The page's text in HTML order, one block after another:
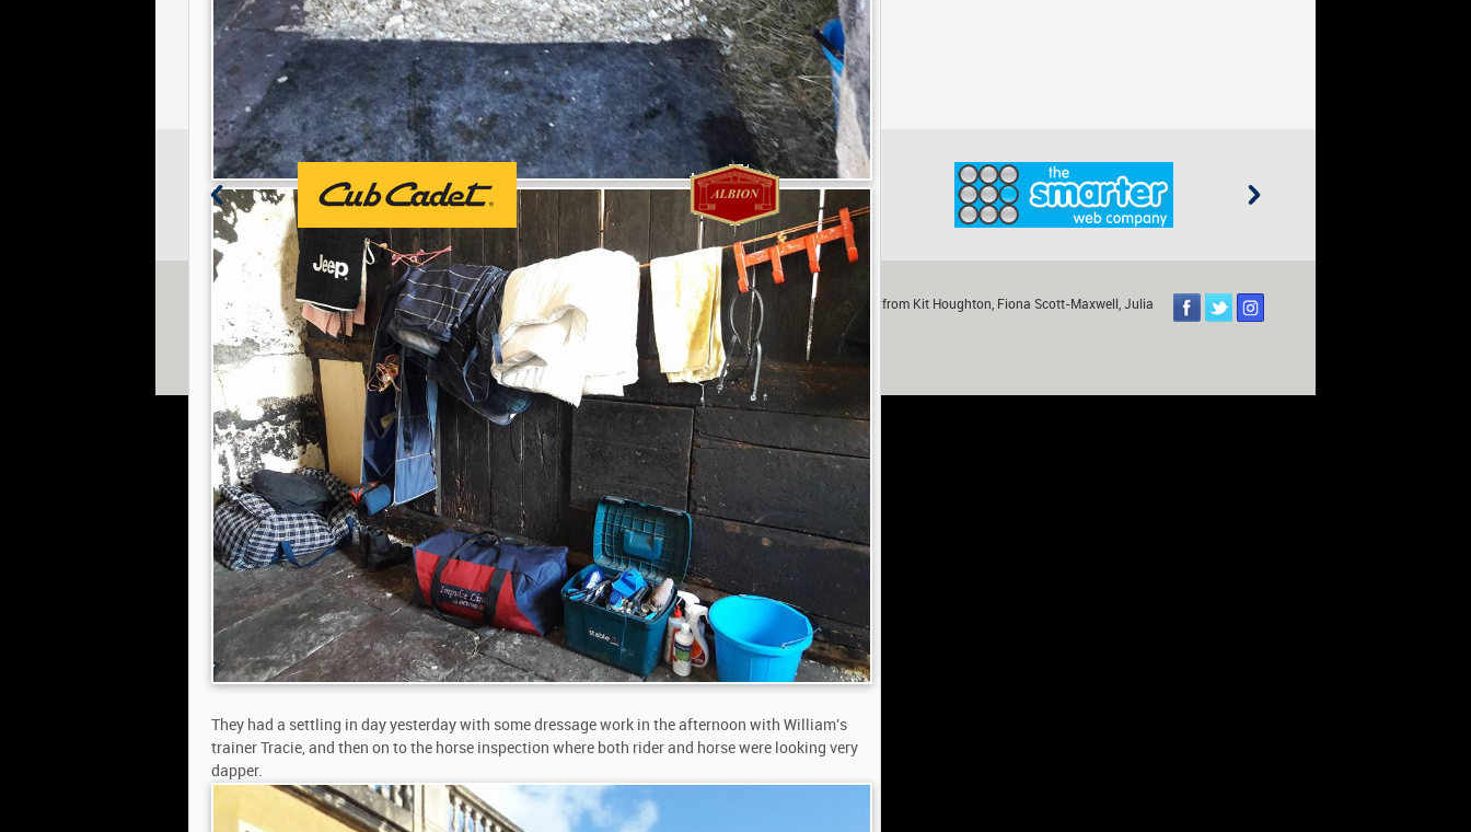
They had a settling in day yesterday with some dressage work in the afternoon with William's
trainer Tracie, and then on to the horse inspection where both rider and horse were looking very
dapper.
© 2013 William Fox-Pitt. Photos copyright of William Murray in partnership with Fox-Pitt Eventing. With contributions from Kit Houghton, Fiona Scott-Maxwell, Julia
Shearwood, Gavin Hudspith, Ian Loveland & Adam Fanthorpe.
Website designed by
The Smarter Web Company| Privacy